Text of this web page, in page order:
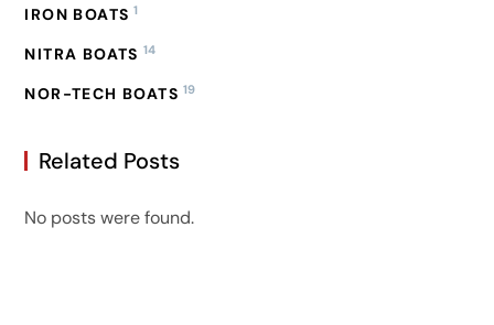
IRON BOATS 1
NITRA BOATS 14
NOR-TECH BOATS 19
Related Posts
No posts were found.